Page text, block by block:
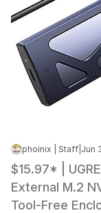
phoinix | Staff
$15.97* |
External M.2
Tool-Free